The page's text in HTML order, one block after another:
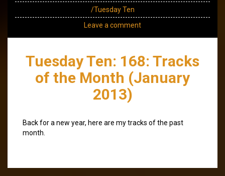
/Tuesday Ten
Leave a comment
Tuesday Ten: 168: Tracks
of the Month (January
2013)
Back for a new year, here are my tracks of the past
month.